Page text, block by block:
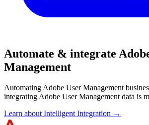
Automate & integrate
Management
Automating Adobe User Management
integrating Adobe User Management data is
Learn about Intelligent Integration →